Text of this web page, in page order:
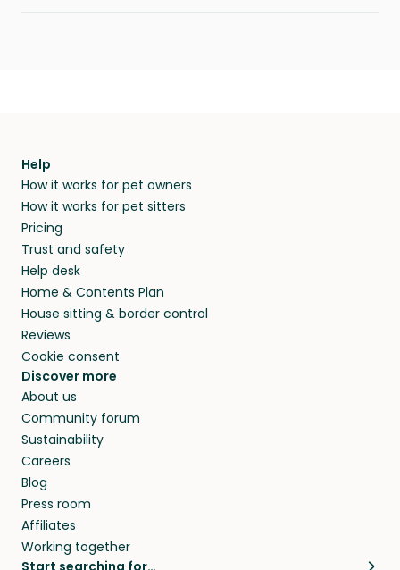
Help
How it works for pet owners
How it works for pet sitters
Pricing
Trust and safety
Help desk
Home & Contents Plan
House sitting & border control
Reviews
Cookie consent
Discover more
About us
Community forum
Sustainability
Careers
Blog
Press room
Affiliates
Working together
Start searching for…